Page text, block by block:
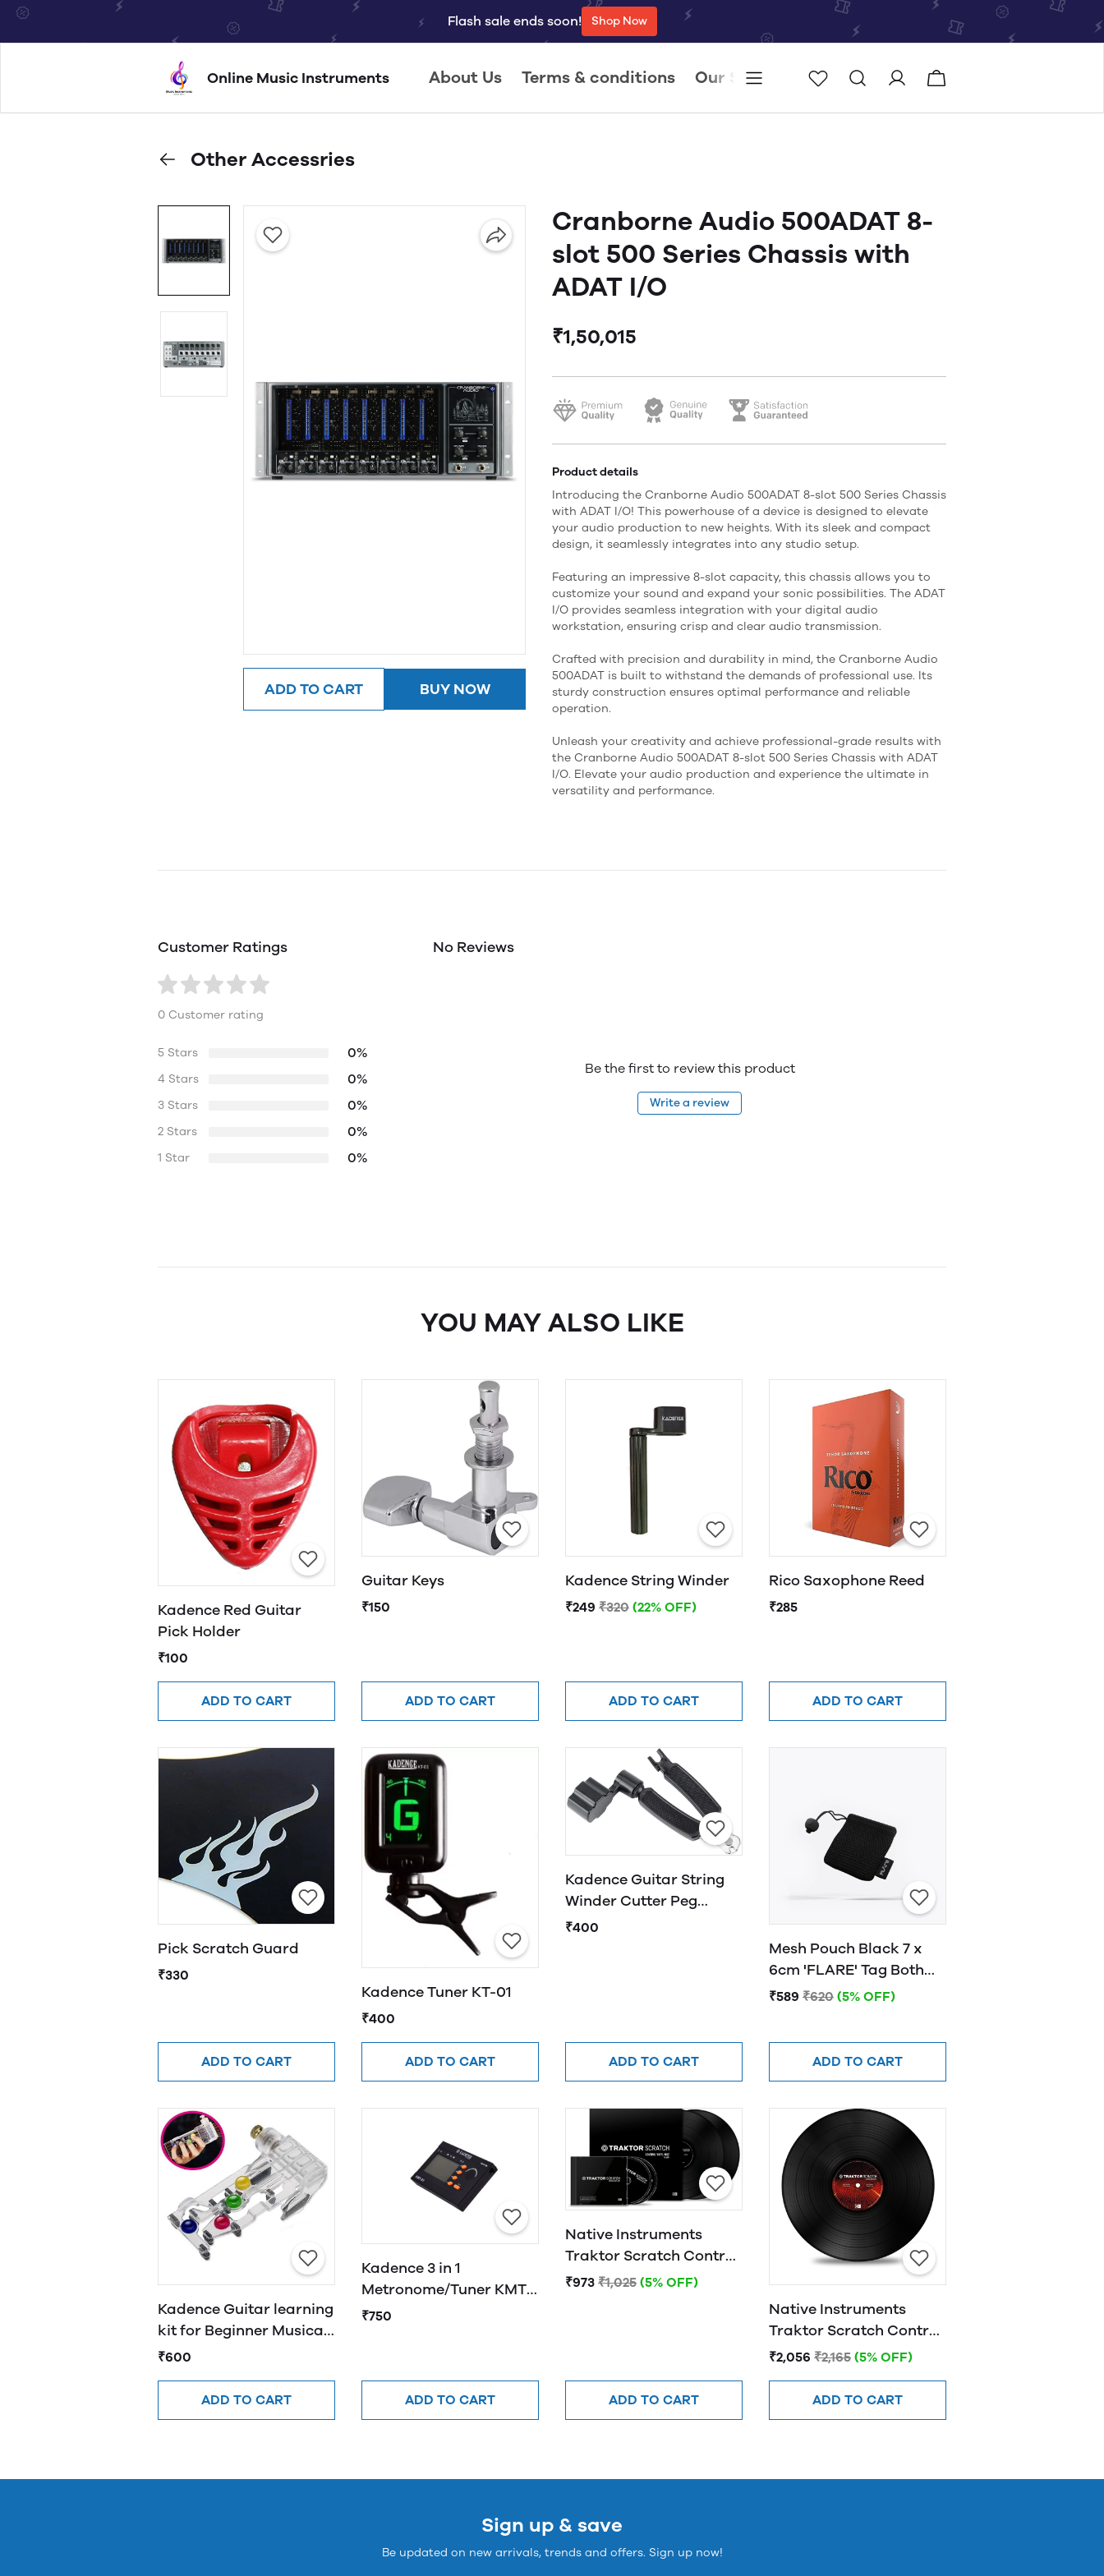
Flash sale ends soon! Shop Now
Online Music Instruments About Us Terms & conditions Our Store Store locator
Other Accessries
ADD TO CART BUY NOW
Cranborne Audio 500ADAT 8-
slot 500 Series Chassis with
ADAT I/O
₹1,50,015
Product details
Introducing the Cranborne Audio 500ADAT 8-slot 500 Series Chassis
with ADAT I/O! This powerhouse of a device is designed to elevate
your audio production to new heights. With its sleek and compact
design, it seamlessly integrates into any studio setup.
Featuring an impressive 8-slot capacity, this chassis allows you to
customize your sound and expand your sonic possibilities. The ADAT
I/O provides seamless integration with your digital audio
workstation, ensuring crisp and clear audio transmission.
Crafted with precision and durability in mind, the Cranborne Audio
500ADAT is built to withstand the demands of professional use. Its
sturdy construction ensures optimal performance and reliable
operation.
Unleash your creativity and achieve professional-grade results with
the Cranborne Audio 500ADAT 8-slot 500 Series Chassis with ADAT
I/O. Elevate your audio production and experience the ultimate in
versatility and performance.
Customer Ratings
0 Customer rating
5 Stars 0%
4 Stars 0%
3 Stars 0%
2 Stars 0%
1 Star 0%
No Reviews
Be the first to review this product
Write a review
YOU MAY ALSO LIKE
Kadence Red Guitar
Pick Holder
₹100
ADD TO CART
Guitar Keys
₹150
ADD TO CART
Kadence String Winder
₹249 ₹320 (22% OFF)
ADD TO CART
Rico Saxophone Reed
₹285
ADD TO CART
Pick Scratch Guard
₹330
ADD TO CART
Kadence Tuner KT-01
₹400
ADD TO CART
Kadence Guitar String
Winder Cutter Peg
Winder 3 in 1 Guitar
₹400
ADD TO CART
Mesh Pouch Black 7 x
6cm 'FLARE' Tag Both
Sides White Font
₹589 ₹620 (5% OFF)
ADD TO CART
Kadence Guitar learning
kit for Beginner Musical
Instrument Accessories
₹600
ADD TO CART
Kadence 3 in 1
Metronome/Tuner KMT-
01
₹750
ADD TO CART
Native Instruments
Traktor Scratch Control
CD MK2
₹973 ₹1,025 (5% OFF)
ADD TO CART
Native Instruments
Traktor Scratch Control
Vinyl MK2 - Black
₹2,056 ₹2,165 (5% OFF)
ADD TO CART
Sign up & save
Be updated on new arrivals, trends and offers. Sign up now!